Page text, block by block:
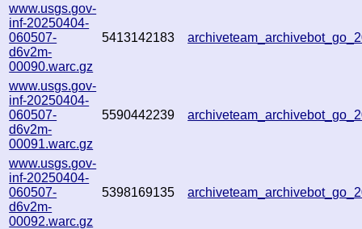
www.usgs.gov-
inf-20250404-
060507-
d6v2m-
00090.warc.gz
5413142183
www.usgs.gov-
inf-20250404-
060507-
d6v2m-
00091.warc.gz
5590442239
www.usgs.gov-
inf-20250404-
060507-
d6v2m-
00092.warc.gz
5398169135